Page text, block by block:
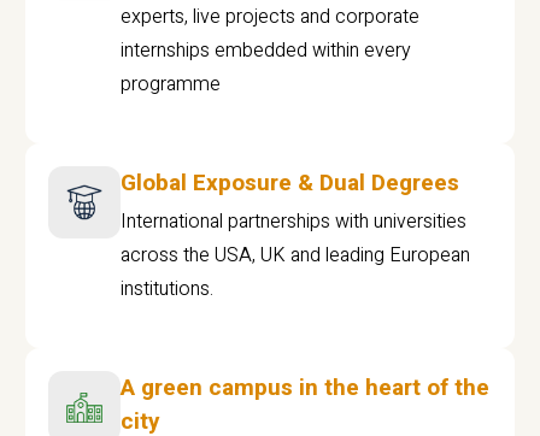
experts, live projects and corporate
internships embedded within every
programme
Global Exposure & Dual Degrees
International partnerships with universities
across the USA, UK and leading European
institutions.
A green campus in the heart of the
city